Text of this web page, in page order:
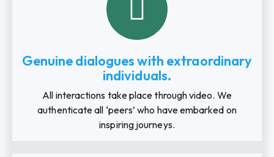
Genuine dialogues with extraordinary
individuals.
All interactions take place through video. We
authenticate all ‘peers’ who have embarked on
inspiring journeys.